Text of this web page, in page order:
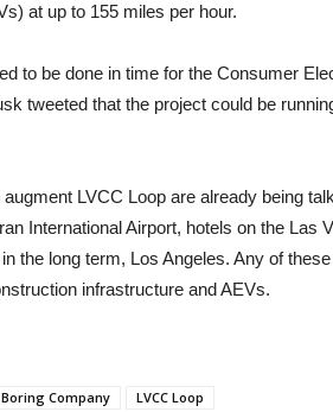
at up to 155 miles per hour.
to be done in time for the Consumer
tweeted that the project could be
LVCC Loop are already being
International Airport, hotels on the Las
the long term, Los Angeles. Any of
infrastructure and AEVs.
Boring Company LVCC Loop